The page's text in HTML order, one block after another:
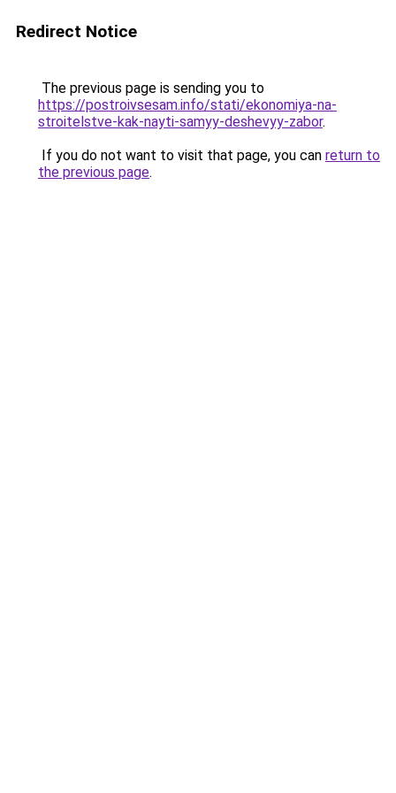
Redirect Notice
The previous page is sending you to
https://postroivsesam.info/stati/ekonomiya-na-
stroitelstve-kak-nayti-samyy-deshevyy-zabor.
If you do not want to visit that page, you can return to
the previous page.